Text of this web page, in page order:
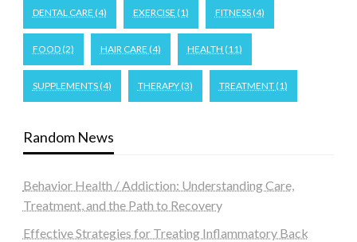
DENTAL CARE (4) EXERCISE (1) FITNESS(4)
FOOD(2) HAIR CARE (4) HEALTH (11)
SUPPLEMENTS(4) THERAPY(3) TREATMENT(1)
Random News
Behavior Health / Addiction: Understanding Care,
Treatment, and the Path to Recovery
Effective Strategies for Treating Inflammatory Back